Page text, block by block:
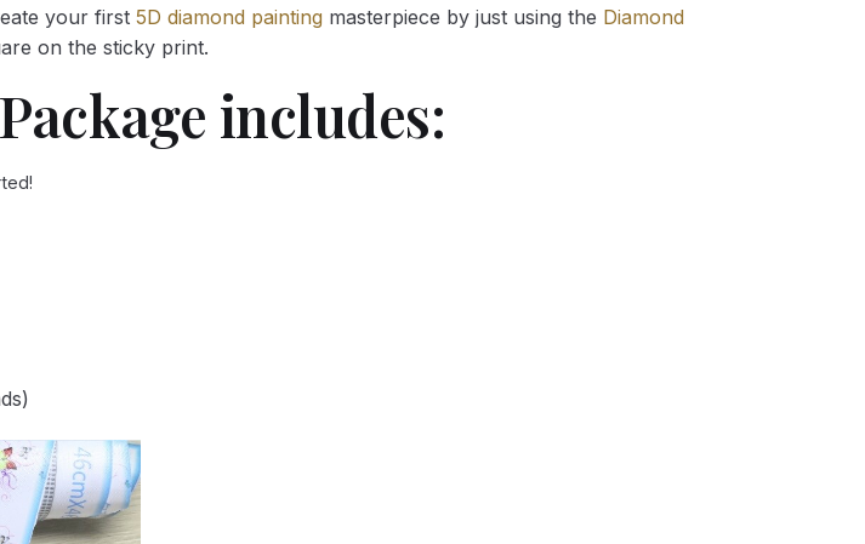
your first 5D diamond painting masterpiece by just using the Diamond
on the sticky print.
Package includes: